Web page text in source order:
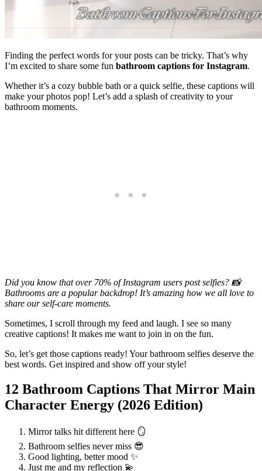
Finding the perfect words for your posts can be tricky. That’s why
I’m excited to share some fun bathroom captions for Instagram.
Whether it’s a cozy bubble bath or a quick selfie, these captions will
make your photos pop! Let’s add a splash of creativity to your
bathroom moments.
Did you know that over 70% of Instagram users post selfies? 📸
Bathrooms are a popular backdrop! It’s amazing how we all love to
share our self-care moments.
Sometimes, I scroll through my feed and laugh. I see so many
creative captions! It makes me want to join in on the fun.
So, let’s get those captions ready! Your bathroom selfies deserve the
best words. Get inspired and show off your style!
12 Bathroom Captions That Mirror Main
Character Energy (2026 Edition)
Mirror talks hit different here 🪞
Bathroom selfies never miss 😎
Good lighting, better mood ✨
Just me and my reflection 💫